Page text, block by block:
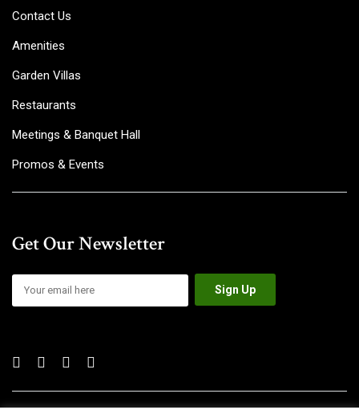
Contact Us
Amenities
Garden Villas
Restaurants
Meetings & Banquet Hall
Promos & Events
Get Our Newsletter